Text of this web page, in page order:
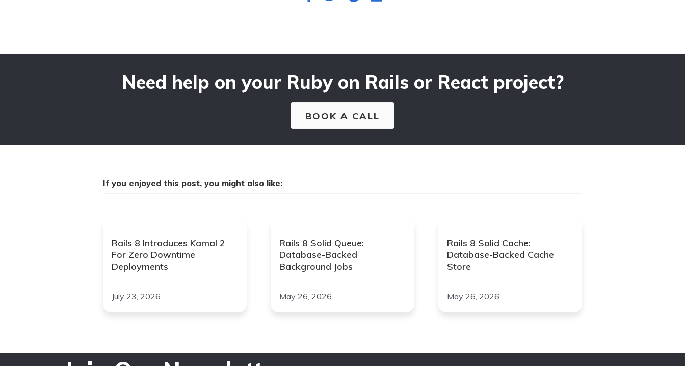
Need help on your Ruby on Rails or React project?
BOOK A CALL
If you enjoyed this post, you might also like:
Rails 8 Introduces Kamal 2
For Zero Downtime
Deployments
July 23, 2026
Rails 8 Solid Queue:
Database-Backed
Background Jobs
May 26, 2026
Rails 8 Solid Cache:
Database-Backed Cache
Store
May 26, 2026